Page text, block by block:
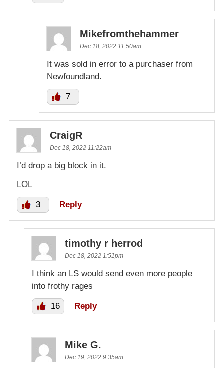
Mikefromthehammer
Dec 18, 2022 11:50am
It was sold in error to a purchaser from
Newfoundland.
7
CraigR
Dec 18, 2022 11:22am
I’d drop a big block in it.
LOL
3 Reply
timothy r herrod
Dec 18, 2022 1:51pm
I think an LS would send even more people
into frothy rages
16 Reply
Mike G.
Dec 19, 2022 9:35am